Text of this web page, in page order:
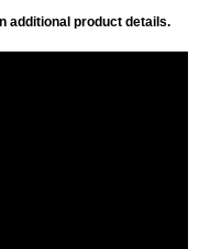
additional product details.